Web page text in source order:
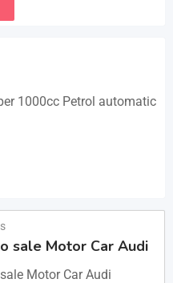
1000cc Petrol automatic
sale Motor Car Audi
Motor Car Audi